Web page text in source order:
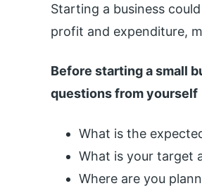
Starting a business
profit and expenditure,
Before starting a small
questions from yourself
What is the
What is your target
Where are you